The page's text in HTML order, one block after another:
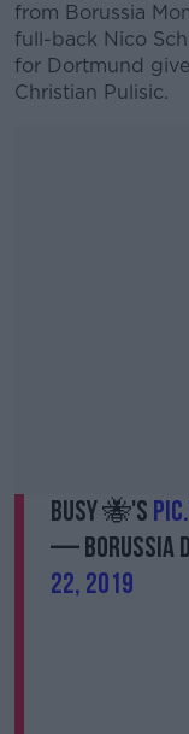
from Borussia
full-back Nico
for Dortmund
Christian Pulisic.
Busy 🐝's
— Borussia
22, 2019